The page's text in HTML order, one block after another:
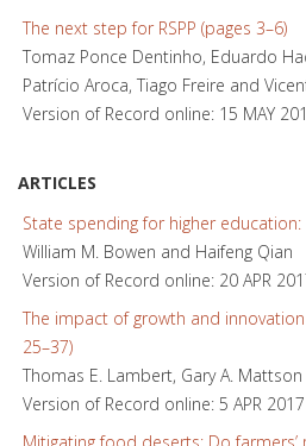
The next step for RSPP (pages 3–6)
Tomaz Ponce Dentinho, Eduardo
Patrício Aroca, Tiago Freire and
Version of Record online: 15 MAY
ARTICLES
State spending for higher
William M. Bowen and Haifeng Qian
Version of Record online: 20 APR
The impact of growth and
25–37)
Thomas E. Lambert, Gary A.
Version of Record online: 5 APR